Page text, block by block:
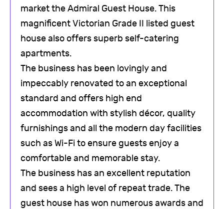
market the Admiral Guest House. This
magnificent Victorian Grade II listed guest
house also offers superb self-catering
apartments.
The business has been lovingly and
impeccably renovated to an exceptional
standard and offers high end
accommodation with stylish décor, quality
furnishings and all the modern day facilities
such as Wi-Fi to ensure guests enjoy a
comfortable and memorable stay.
The business has an excellent reputation
and sees a high level of repeat trade. The
guest house has won numerous awards and